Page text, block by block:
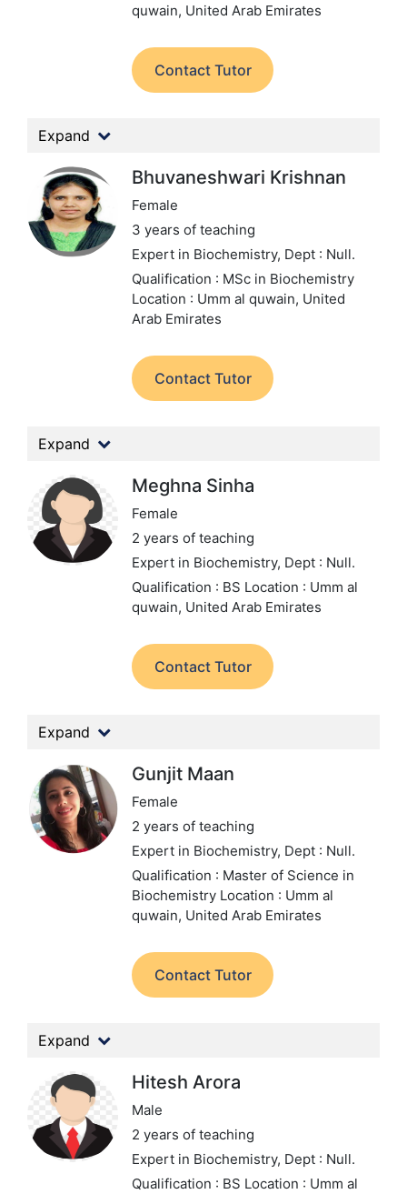
quwain, United Arab Emirates
Contact Tutor
Expand
Bhuvaneshwari Krishnan
Female
3 years of teaching
Expert in Biochemistry, Dept : Null.
Qualification : MSc in Biochemistry
Location : Umm al quwain, United
Arab Emirates
Contact Tutor
Expand
Meghna Sinha
Female
2 years of teaching
Expert in Biochemistry, Dept : Null.
Qualification : BS Location : Umm al
quwain, United Arab Emirates
Contact Tutor
Expand
Gunjit Maan
Female
2 years of teaching
Expert in Biochemistry, Dept : Null.
Qualification : Master of Science in
Biochemistry Location : Umm al
quwain, United Arab Emirates
Contact Tutor
Expand
Hitesh Arora
Male
2 years of teaching
Expert in Biochemistry, Dept : Null.
Qualification : BS Location : Umm al